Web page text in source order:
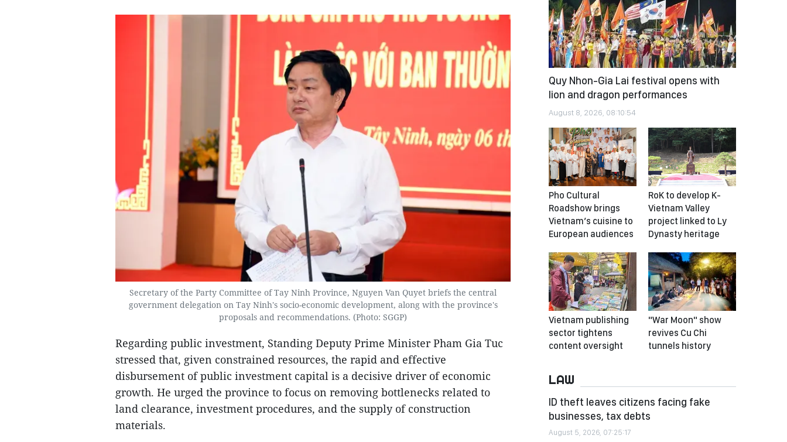
Secretary of the Party Committee of Tay Ninh Province, Nguyen Van Quyet briefs the central
government delegation on Tay Ninh's socio-economic development, along with the province's
proposals and recommendations. (Photo: SGGP)
Regarding public investment, Standing Deputy Prime Minister Pham Gia Tuc
stressed that, given constrained resources, the rapid and effective
disbursement of public investment capital is a decisive driver of economic
growth. He urged the province to focus on removing bottlenecks related to
land clearance, investment procedures, and the supply of construction
materials.
Quy Nhon-Gia Lai festival opens with
lion and dragon performances
August 8, 2026, 08:10:54
Pho Cultural
Roadshow brings
Vietnam’s cuisine to
European audiences
RoK to develop K-
Vietnam Valley
project linked to Ly
Dynasty heritage
Vietnam publishing
sector tightens
content oversight
"War Moon" show
revives Cu Chi
tunnels history
LAW
ID theft leaves citizens facing fake
businesses, tax debts
August 5, 2026, 07:25:17